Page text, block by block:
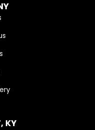
KY